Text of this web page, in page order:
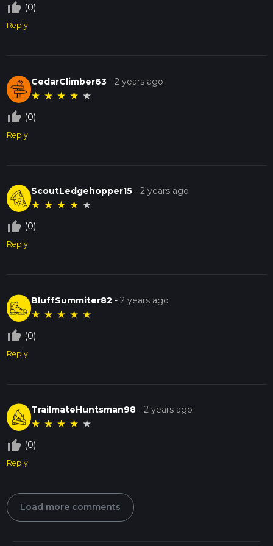
thumb_up_off_alt (0)
Reply
CedarClimber63 -2 years ago
★ ★ ★ ★ ★
thumb_up_off_alt (0)
Reply
ScoutLedgehopper15 -2 years ago
★ ★ ★ ★ ★
thumb_up_off_alt (0)
Reply
BluffSummiter82 -2 years ago
★ ★ ★ ★ ★
thumb_up_off_alt (0)
Reply
TrailmateHuntsman98 -2 years ago
★ ★ ★ ★ ★
thumb_up_off_alt (0)
Reply
Load more comments